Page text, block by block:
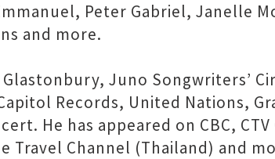
Peter Gabriel, Janelle
and more.
Juno Songwriters’
Records, United Nations,
He has appeared on CBC,
Travel Channel (Thailand) and